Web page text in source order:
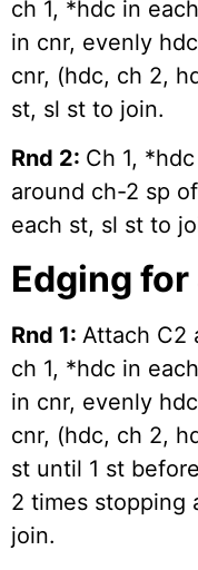
ch 1, *hdc in
in cnr, evenly
cnr, (hdc, ch 2,
st, sl st to join.
Rnd 2: Ch 1,
around ch-2 sp
each st, sl st to
Edging
Rnd 1: Attach C2
ch 1, *hdc in
in cnr, evenly
cnr, (hdc, ch 2,
st until 1 st
2 times stopping
join.